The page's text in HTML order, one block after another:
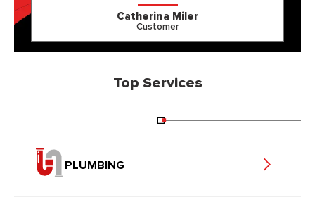
Catherina Miler
Customer
Top Services
PLUMBING